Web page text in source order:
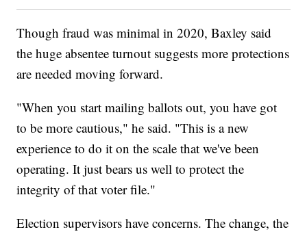
Though fraud was minimal in 2020, Baxley said
the huge absentee turnout suggests more protections
are needed moving forward.
"When you start mailing ballots out, you have got
to be more cautious," he said. "This is a new
experience to do it on the scale that we've been
operating. It just bears us well to protect the
integrity of that voter file."
Election supervisors have concerns. The change, the